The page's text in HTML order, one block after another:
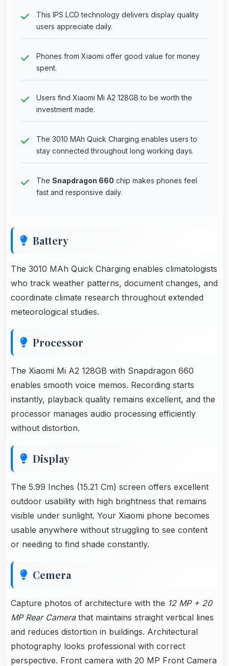
This IPS LCD technology delivers display quality
users appreciate daily.
Phones from Xiaomi offer good value for money
spent.
Users find Xiaomi Mi A2 128GB to be worth the
investment made.
The 3010 MAh Quick Charging enables users to
stay connected throughout long working days.
The Snapdragon 660 chip makes phones feel
fast and responsive daily.
Battery
The 3010 MAh Quick Charging enables climatologists
who track weather patterns, document changes, and
coordinate climate research throughout extended
meteorological studies.
Processor
The Xiaomi Mi A2 128GB with Snapdragon 660
enables smooth voice memos. Recording starts
instantly, playback quality remains excellent, and the
processor manages audio processing efficiently
without distortion.
Display
The 5.99 Inches (15.21 Cm) screen offers excellent
outdoor usability with high brightness that remains
visible under sunlight. Your Xiaomi phone becomes
usable anywhere without struggling to see content
or needing to find shade constantly.
Cemera
Capture photos of architecture with the 12 MP + 20
MP Rear Camerathat maintains straight vertical lines
and reduces distortion in buildings. Architectural
photography looks professional with correct
perspective. Front camera with 20 MP Front Camera